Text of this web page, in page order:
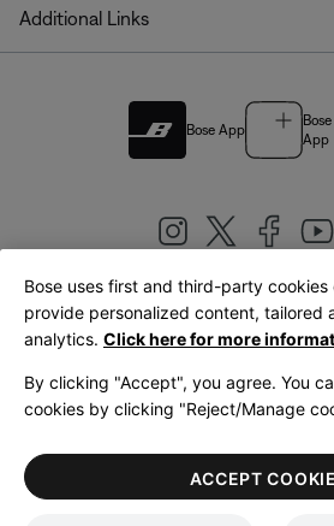
Additional Links
Bose App
App
United Kingdom|
LegalPrivacy PolicyAccessibilityCookies
Terms of Use
Bose uses first and third-party
provide personalized content, tailored
analytics. Click here for more
By clicking "Accept", you agree. You
cookies by clicking "Reject/Manage
ACCEPT